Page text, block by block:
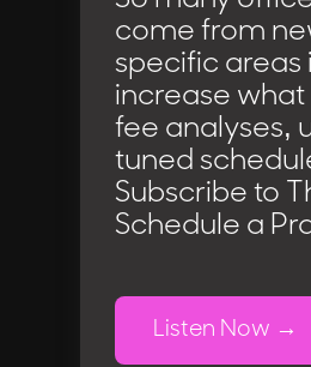
come from
specific areas
increase what
fee analyses,
tuned
Subscribe to
Schedule a
Listen Now